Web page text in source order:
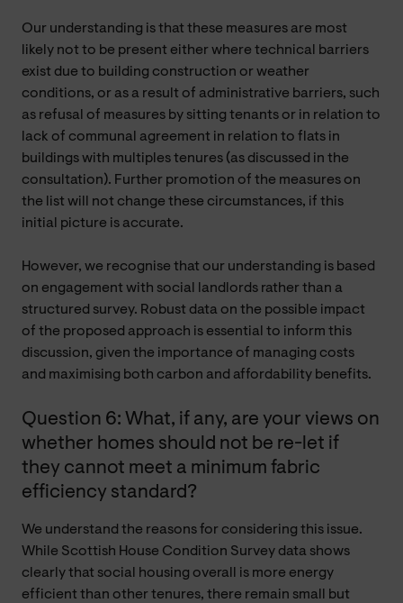
Our understanding is that these measures are most
likely not to be present either where technical barriers
exist due to building construction or weather
conditions, or as a result of administrative barriers, such
as refusal of measures by sitting tenants or in relation to
lack of communal agreement in relation to flats in
buildings with multiples tenures (as discussed in the
consultation). Further promotion of the measures on
the list will not change these circumstances, if this
initial picture is accurate.
However, we recognise that our understanding is based
on engagement with social landlords rather than a
structured survey. Robust data on the possible impact
of the proposed approach is essential to inform this
discussion, given the importance of managing costs
and maximising both carbon and affordability benefits.
Question 6: What, if any, are your views on
whether homes should not be re-let if
they cannot meet a minimum fabric
efficiency standard?
We understand the reasons for considering this issue.
While Scottish House Condition Survey data shows
clearly that social housing overall is more energy
efficient than other tenures, there remain small but